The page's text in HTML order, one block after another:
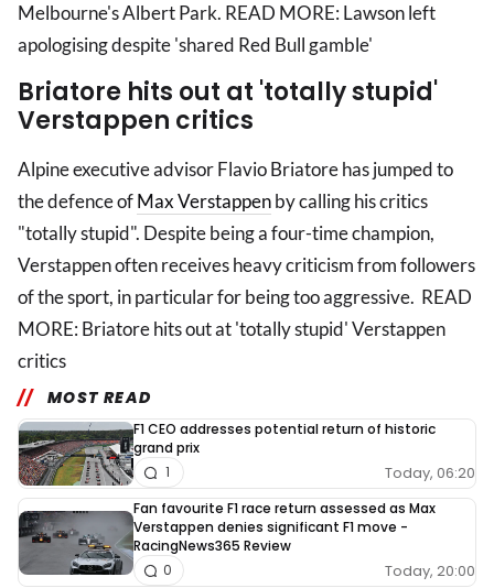
Melbourne's Albert Park. READ MORE: Lawson left
apologising despite 'shared Red Bull gamble'
Briatore hits out at 'totally stupid'
Verstappen critics
Alpine executive advisor Flavio Briatore has jumped to
the defence ofMax Verstappenby calling his critics
"totally stupid". Despite being a four-time champion,
Verstappen often receives heavy criticism from followers
of the sport, in particular for being too aggressive. READ
MORE: Briatore hits out at 'totally stupid' Verstappen
critics
MOST READ
F1 CEO addresses potential return of historic
grand prix
Today, 06:20
1
Fan favourite F1 race return assessed as Max
Verstappen denies significant F1 move -
RacingNews365 Review
Today, 20:00
0